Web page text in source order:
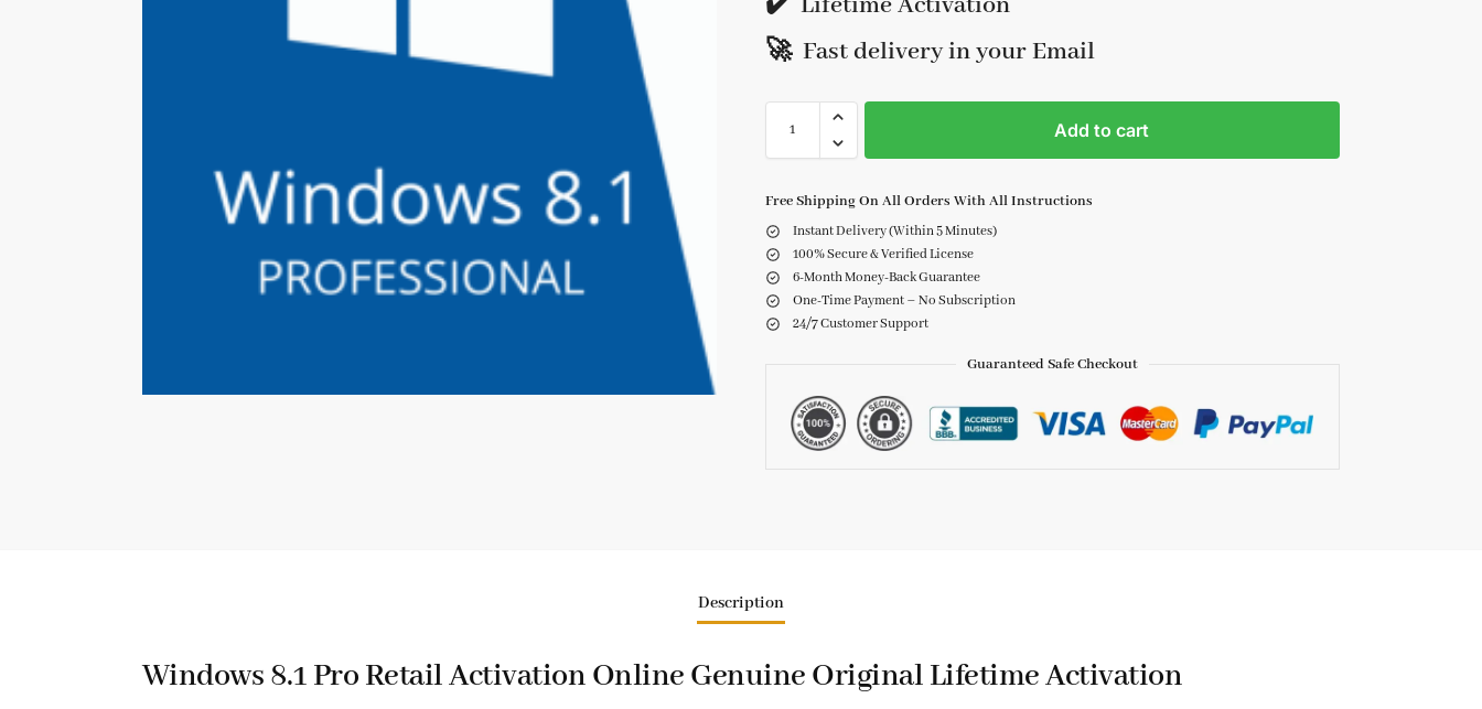
🚀 Fast delivery in your Email
Add to cart
Free Shipping On All Orders With All Instructions
Instant Delivery (Within 5 Minutes)
100% Secure & Verified License
6-Month Money-Back Guarantee
One-Time Payment – No Subscription
24/7 Customer Support
Guaranteed Safe Checkout
Description
Windows 8.1 Pro Retail Activation Online Genuine Original Lifetime Activation